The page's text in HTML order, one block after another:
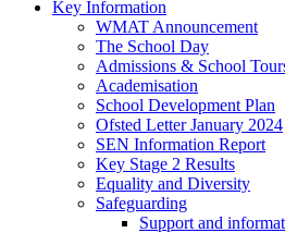
Key Information
WMAT Announcement
The School Day
Admissions & School
Academisation
School Development Plan
Ofsted Letter January 2024
SEN Information Report
Key Stage 2 Results
Equality and Diversity
Safeguarding
Support and